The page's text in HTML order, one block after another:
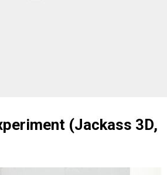
(Jackass 3D,